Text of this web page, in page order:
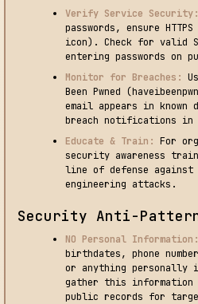
Verify Service Security:
passwords, ensure
icon). Check for valid
entering passwords on
Monitor for Breaches:
Been Pwned
email appears in known
breach notifications in
Educate & Train: For
security awareness
line of defense against
engineering attacks.
Security Anti-
NO Personal Information:
birthdates, phone
or anything personally
gather this information
public records for